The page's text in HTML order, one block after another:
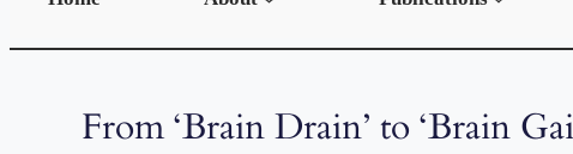
From ‘Brain Drain’ to ‘Brain